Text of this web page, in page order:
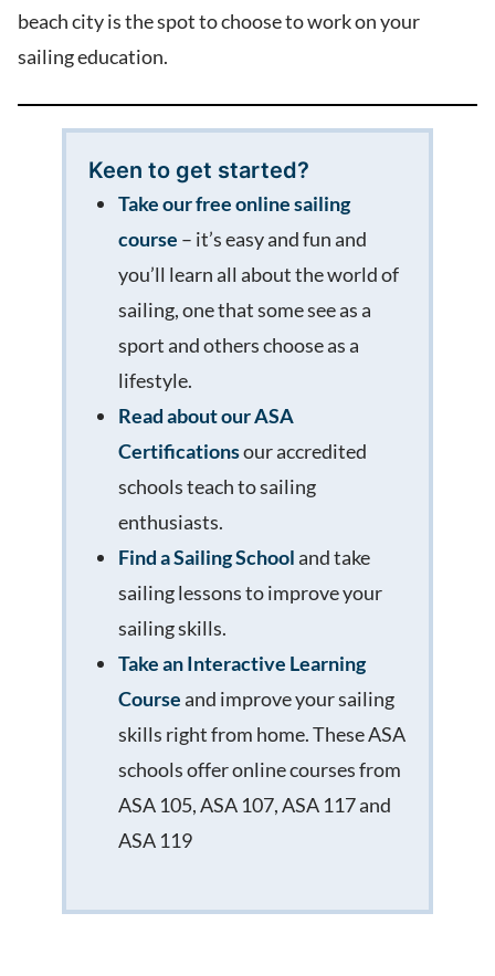
beach city is the spot to choose to work on your
sailing education.
Keen to get started?
Take our free online sailing
course – it’s easy and fun and
you’ll learn all about the world of
sailing, one that some see as a
sport and others choose as a
lifestyle.
Read about our ASA
Certificationsour accredited
schools teach to sailing
enthusiasts.
Find a Sailing Schooland take
sailing lessons to improve your
sailing skills.
Take an Interactive Learning
Courseand improve your sailing
skills right from home. These ASA
schools offer online courses from
ASA 105, ASA 107, ASA 117 and
ASA 119